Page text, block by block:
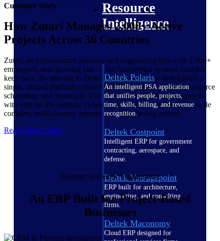
Resource
Intelligence
Deltek Polaris
An intelligent PSA application
that unifies people, projects,
time, skills, billing, and revenue
recognition.
Deltek Costpoint
Intelligent ERP for government
contracting, aerospace, and
defense.
Deltek Vantagepoint
ERP built for architecture,
engineering, and consulting
firms.
Deltek Maconomy
Cloud ERP designed for
Customer Story
How Zutari Manages 2,000+ Active
Projects Across 36 Countries
Zutari, an infrastructure advisory and engineering firm with 2,500+
employees, was growing fast — but fragmented systems couldn't
keep pace. By moving to Deltek Vantagepoint, the firm gained a
single, unified platform connecting CRM, project planning, resource
scheduling, and financials. The result: over 20% revenue growth
with only an 8% increase in headcount, and the confidence to scale
complex, multi-country operations without losing control.
Read Zutari's Story
Features of Deltek Vantagepoint
An ERP Built for Project-Based
Businesses